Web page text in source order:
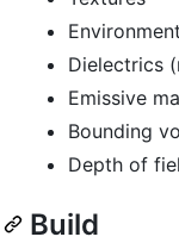
Dielectrics
Emissive
Bounding
Depth of
Build